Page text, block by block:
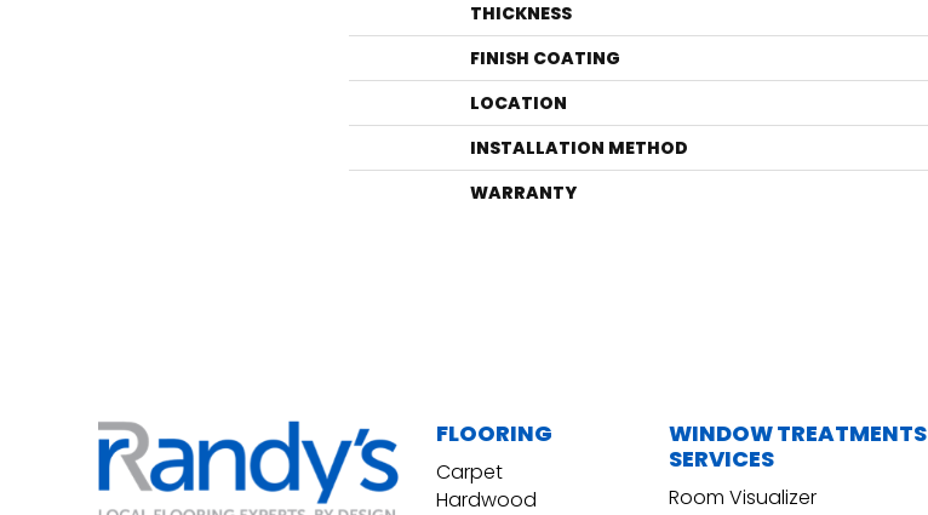
THICKNESS
FINISH COATING
LOCATION
INSTALLATION METHOD
WARRANTY
FLOORING
Carpet
Hardwood
WINDOW TREATMENTS
SERVICES
Room Visualizer